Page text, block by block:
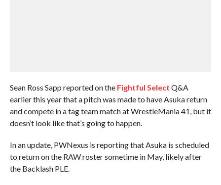
Sean Ross Sapp reported on the Fightful Select Q&A
earlier this year that a pitch was made to have Asuka return
and compete in a tag team match at WrestleMania 41, but it
doesn’t look like that’s going to happen.
In an update, PWNexus is reporting that Asuka is scheduled
to return on the RAW roster sometime in May, likely after
the Backlash PLE.